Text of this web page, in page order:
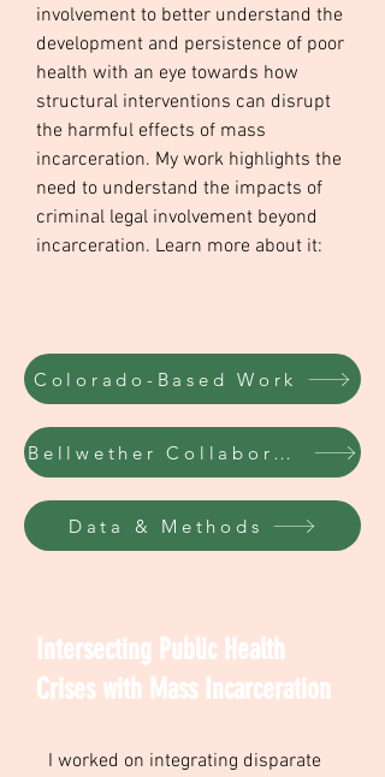
involvement to better understand the
development and persistence of poor
health with an eye towards how
structural interventions can disrupt
the harmful effects of mass
incarceration. My work highlights the
need to understand the impacts of
criminal legal involvement beyond
incarceration. Learn more about it:
Colorado-Based Work
Bellwether Collaborative
Data & Methods
Intersecting Public Health
Crises with Mass Incarceration
I worked on integrating disparate